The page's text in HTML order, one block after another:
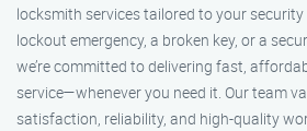
locksmith services tailored to your security
lockout emergency, a broken key, or a
we’re committed to delivering fast,
service—whenever you need it. Our team
satisfaction, reliability, and high-quality